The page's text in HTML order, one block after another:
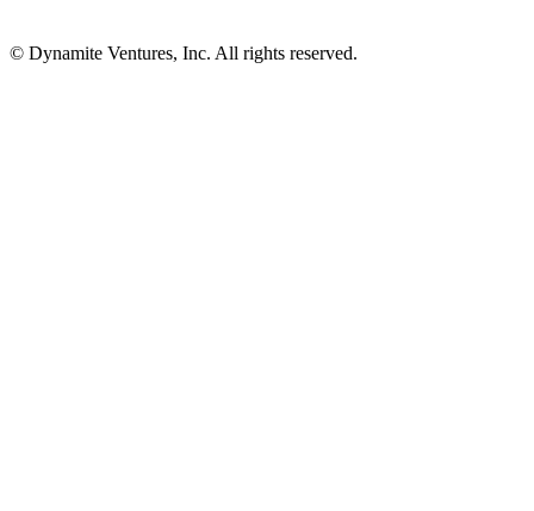
© Dynamite Ventures, Inc. All rights reserved.